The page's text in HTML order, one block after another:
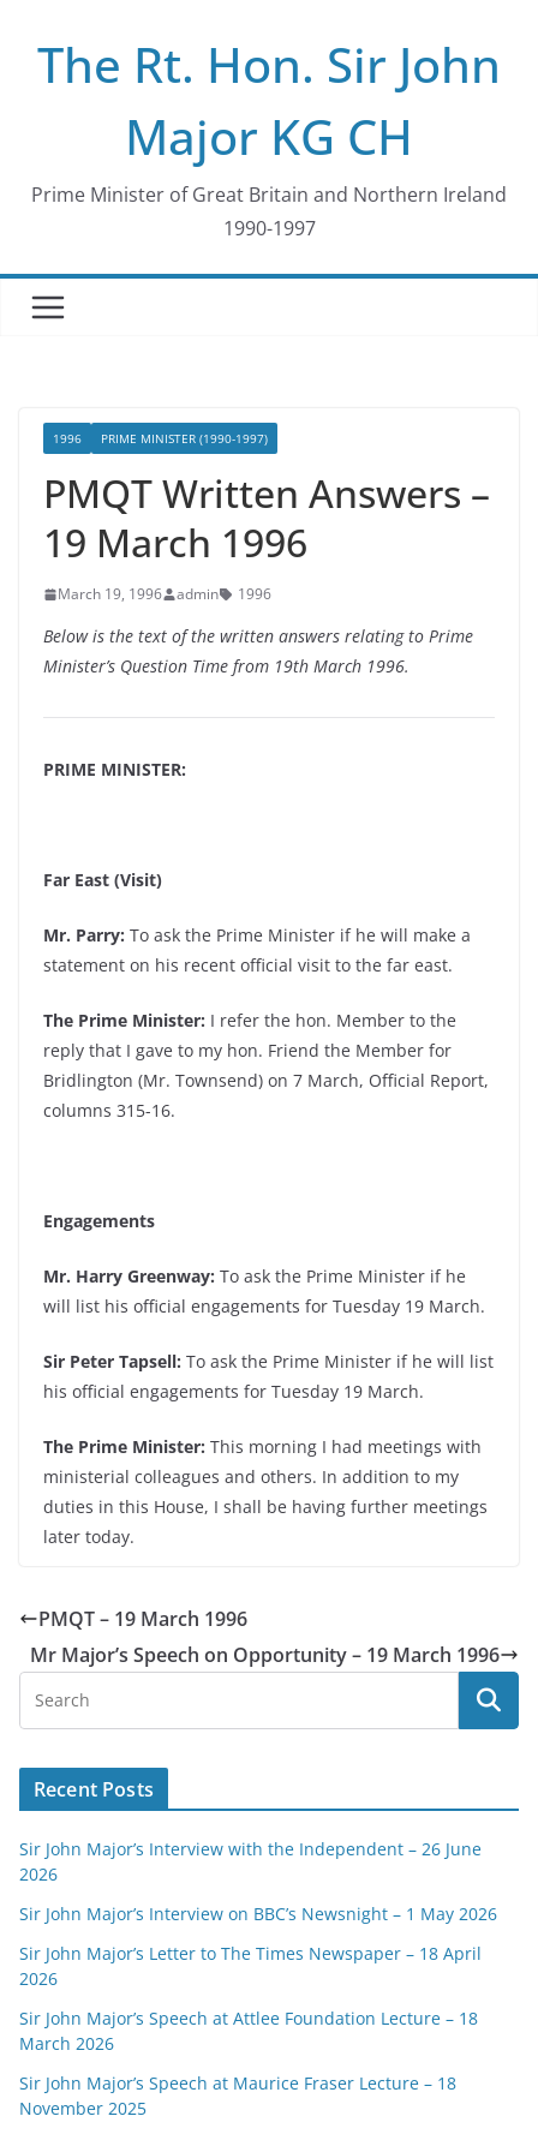
contentThe Rt. Hon. Sir John
Major KG CH
Prime Minister of Great Britain and Northern Ireland
1990-1997
1996 PRIME MINISTER (1990-1997)
PMQT Written Answers –
19 March 1996
March 19, 1996 admin 1996
Below is the text of the written answers relating to Prime
Minister’s Question Time from 19th March 1996.
PRIME MINISTER:
Far East (Visit)
Mr. Parry: To ask the Prime Minister if he will make a
statement on his recent official visit to the far east.
The Prime Minister: I refer the hon. Member to the
reply that I gave to my hon. Friend the Member for
Bridlington (Mr. Townsend) on 7 March, Official Report,
columns 315-16.
Engagements
Mr. Harry Greenway: To ask the Prime Minister if he
will list his official engagements for Tuesday 19 March.
Sir Peter Tapsell: To ask the Prime Minister if he will list
his official engagements for Tuesday 19 March.
The Prime Minister: This morning I had meetings with
ministerial colleagues and others. In addition to my
duties in this House, I shall be having further meetings
later today.
PMQT – 19 March 1996
Mr Major’s Speech on Opportunity – 19 March 1996
Recent Posts
Sir John Major’s Interview with the Independent – 26 June
2026
Sir John Major’s Interview on BBC’s Newsnight – 1 May 2026
Sir John Major’s Letter to The Times Newspaper – 18 April
2026
Sir John Major’s Speech at Attlee Foundation Lecture – 18
March 2026
Sir John Major’s Speech at Maurice Fraser Lecture – 18
November 2025